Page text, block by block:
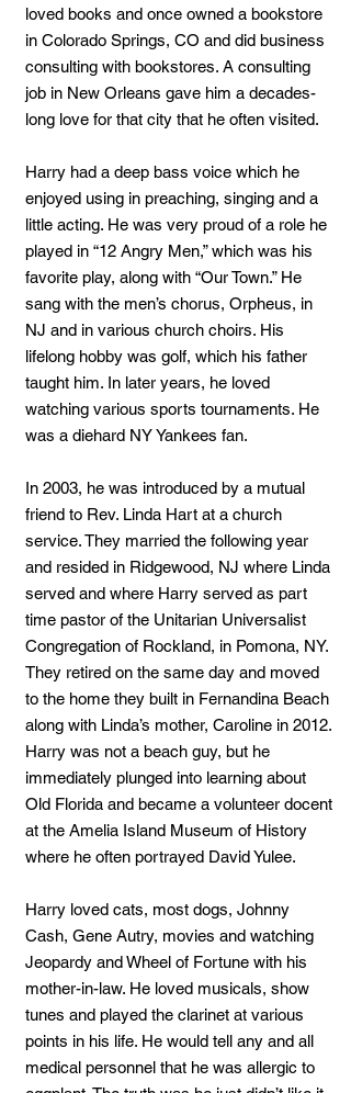
loved books and once owned a bookstore
in Colorado Springs, CO and did business
consulting with bookstores. A consulting
job in New Orleans gave him a decades-
long love for that city that he often visited.
Harry had a deep bass voice which he
enjoyed using in preaching, singing and a
little acting. He was very proud of a role he
played in “12 Angry Men,” which was his
favorite play, along with “Our Town.” He
sang with the men’s chorus, Orpheus, in
NJ and in various church choirs. His
lifelong hobby was golf, which his father
taught him. In later years, he loved
watching various sports tournaments. He
was a diehard NY Yankees fan.
In 2003, he was introduced by a mutual
friend to Rev. Linda Hart at a church
service. They married the following year
and resided in Ridgewood, NJ where Linda
served and where Harry served as part
time pastor of the Unitarian Universalist
Congregation of Rockland, in Pomona, NY.
They retired on the same day and moved
to the home they built in Fernandina Beach
along with Linda’s mother, Caroline in 2012.
Harry was not a beach guy, but he
immediately plunged into learning about
Old Florida and became a volunteer docent
at the Amelia Island Museum of History
where he often portrayed David Yulee.
Harry loved cats, most dogs, Johnny
Cash, Gene Autry, movies and watching
Jeopardy and Wheel of Fortune with his
mother-in-law. He loved musicals, show
tunes and played the clarinet at various
points in his life. He would tell any and all
medical personnel that he was allergic to